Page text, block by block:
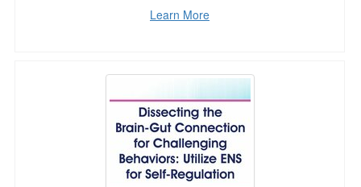
Learn More
Dissecting the Brain-Gut Connection for